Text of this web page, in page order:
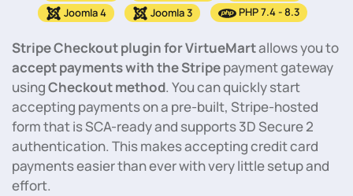
Joomla 4
Joomla 3 PHP 7.4 - 8.3
Stripe Checkout plugin for VirtueMartallows you to
accept payments with the Stripepayment gateway
usingCheckout method. You can quickly start
accepting payments on a pre-built, Stripe-hosted
form that is SCA-ready and supports 3D Secure 2
authentication. This makes accepting credit card
payments easier than ever with very little setup and
effort.